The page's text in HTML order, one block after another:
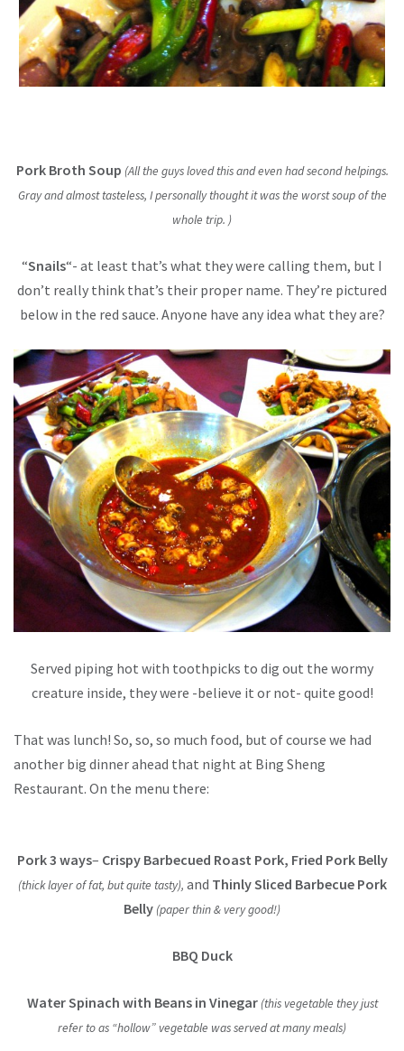
Pork Broth Soup (All the guys loved this and even had second helpings.
Gray and almost tasteless, I personally thought it was the worst soup of the
whole trip. )
“Snails“- at least that’s what they were calling them, but I
don’t really think that’s their proper name. They’re pictured
below in the red sauce. Anyone have any idea what they are?
Served piping hot with toothpicks to dig out the wormy
creature inside, they were -believe it or not- quite good!
That was lunch! So, so, so much food, but of course we had
another big dinner ahead that night at Bing Sheng
Restaurant. On the menu there:
Pork 3 ways– Crispy Barbecued Roast Pork, Fried Pork Belly
(thick layer of fat, but quite tasty), and Thinly Sliced Barbecue Pork
Belly (paper thin & very good!)
BBQ Duck
Water Spinach with Beans in Vinegar (this vegetable they just
refer to as “hollow” vegetable was served at many meals)